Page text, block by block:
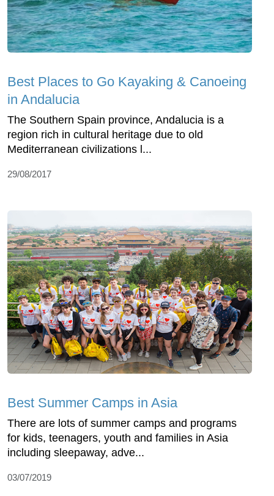
Best Places to Go Kayaking & Canoeing
in Andalucia
The Southern Spain province, Andalucia is a
region rich in cultural heritage due to old
Mediterranean civilizations l...
29/08/2017
Best Summer Camps in Asia
There are lots of summer camps and programs
for kids, teenagers, youth and families in Asia
including sleepaway, adve...
03/07/2019